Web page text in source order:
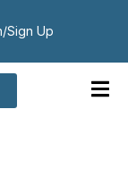
Sign Up